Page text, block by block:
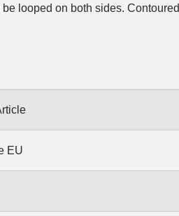
looped on both sides. Contoured
EU